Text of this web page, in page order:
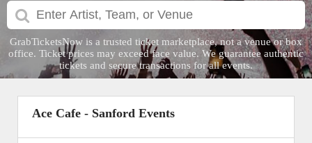
GrabTicketsNow is a trusted ticket marketplace, not a venue or box
office. Ticket prices may exceed face value. We guarantee authentic
tickets and secure transactions for all events.
Ace Cafe - Sanford Events